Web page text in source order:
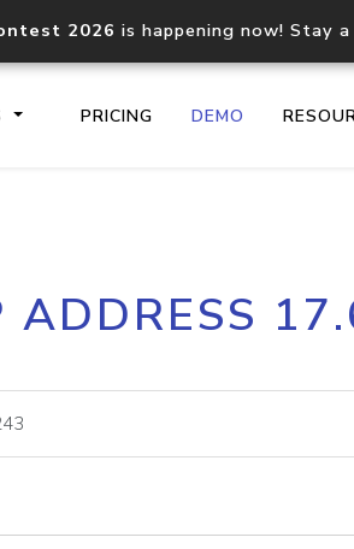
2026 is happening now! Stay
PRICING DEMO
Core IP geolocation API
documentation
lookup
ADDRESS